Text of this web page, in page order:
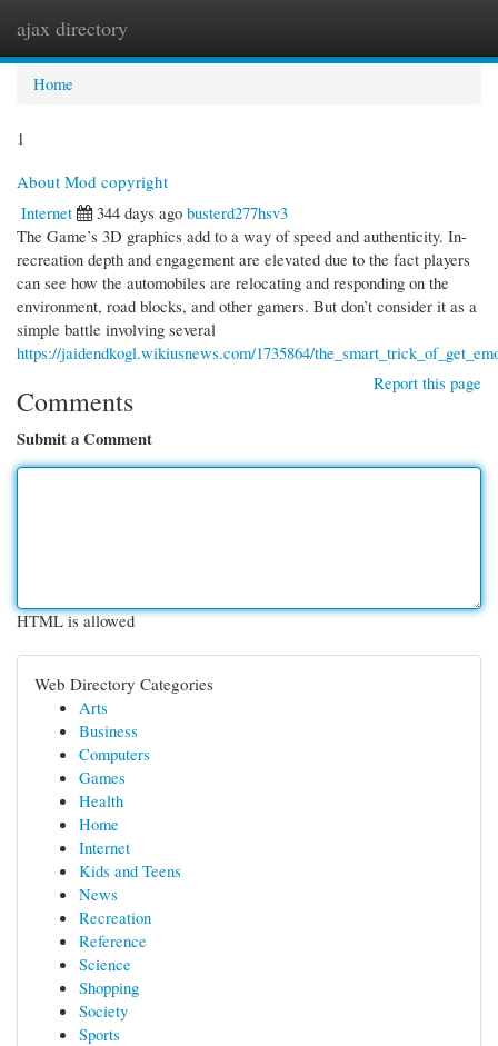
ajax directory
Home
1
About Mod copyright
Internet
344 days ago busterd277hsv3
The Game’s 3D graphics add to a way of speed and authenticity. In-
recreation depth and engagement are elevated due to the fact players
can see how the automobiles are relocating and responding on the
environment, road blocks, and other gamers. But don’t consider it as a
simple battle involving several
https://jaidendkogl.wikiusnews.com/1735864/
Report this page
Comments
Submit a Comment
HTML is allowed
Web Directory Categories
Arts
Business
Computers
Games
Health
Home
Internet
Kids and Teens
News
Recreation
Reference
Science
Shopping
Society
Sports